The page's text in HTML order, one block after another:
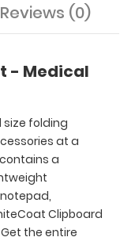
Reviews (0)
- Medical
folding
at a
a
Clipboard
the entire